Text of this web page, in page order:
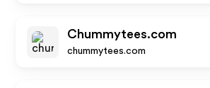
Chummytees.com
chummytees.com